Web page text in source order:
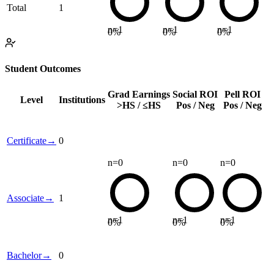
Total 1
0%
n=1 0%
n=1 0%
n=1
Student Outcomes
Level Institutions
Grad Earnings
>HS / ≤HS
Social ROI
Pos / Neg
Pell ROI
Pos / Neg
Certificate→ 0
n=0 n=0 n=0
Associate→ 1
0%
n=1 0%
n=1 0%
n=1
Bachelor→ 0